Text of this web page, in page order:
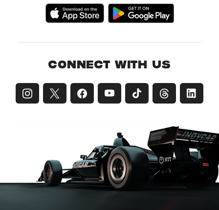
CONNECT WITH US